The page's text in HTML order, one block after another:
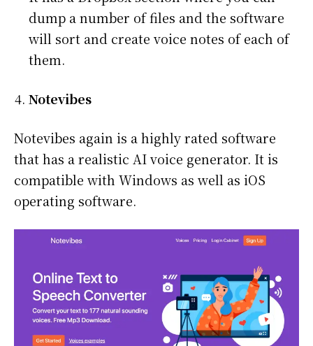
dump a number of files and the software
will sort and create voice notes of each of
them.
Notevibes
Notevibes again is a highly rated software
that has a realistic AI voice generator. It is
compatible with Windows as well as iOS
operating software.